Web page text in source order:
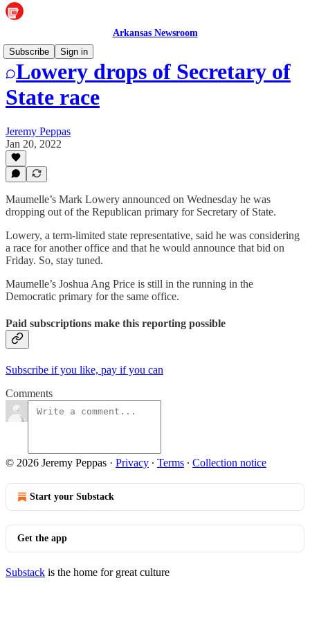
Arkansas Newsroom
Subscribe
Sign in
Lowery drops of Secretary of
State race
Jeremy Peppas
Jan 20, 2022
Maumelle’s Mark Lowery announced on Wednesday he was
dropping out of the Republican primary for Secretary of State.
Lowery, a term-limited state representative, said he was considering
a race for another office and that he would announce that bid on
Friday. So, stay tuned.
Maumelle’s Joshua Ang Price is still in the running in the
Democratic primary for the same office.
Paid subscriptions make this reporting possible
Subscribe if you like, pay if you can
Comments
© 2026 Jeremy Peppas · Privacy ∙ Terms ∙ Collection notice
Start your Substack
Get the app
Substack is the home for great culture